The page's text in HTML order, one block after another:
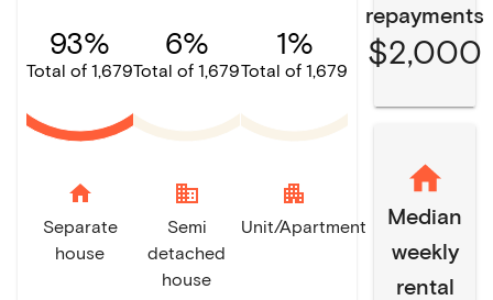
93%
Total of 1,679
home
Separate
house
6%
Total of 1,679
domain
Semi
detached
house
1%
Total of 1,679
apartment
Unit/Apartment
repayments
$2,000
Median
weekly
rental